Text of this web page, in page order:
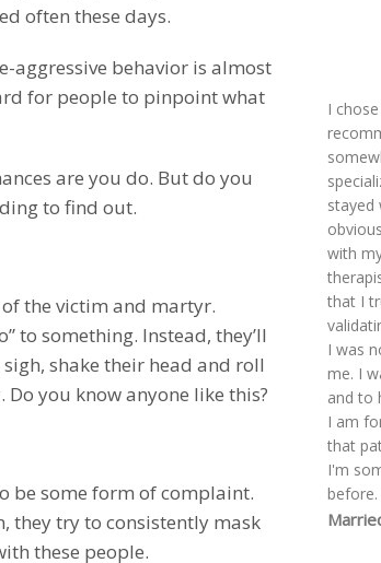
often these days.
aggressive behavior is almost
for people to pinpoint what
are you do. But do you
to find out.
the victim and martyr.
to something. Instead, they’ll
shake their head and roll
you know anyone like this?
be some form of complaint.
they try to consistently mask
these people.
I
stayed
with
that I
I was
me. I
and to
I am
that
I'm
before.